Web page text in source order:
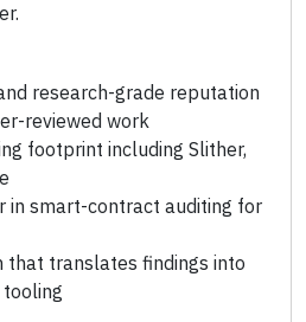
research-grade reputation
reviewed work
footprint including Slither,
in smart-contract auditing for
that translates findings into